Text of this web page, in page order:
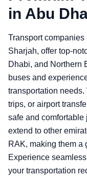
in Abu
Transport companies
Sharjah, offer top-
Dhabi, and Northern
buses and
transportation needs.
trips, or airport
safe and
extend to other
RAK, making them a
Experience
your transportation